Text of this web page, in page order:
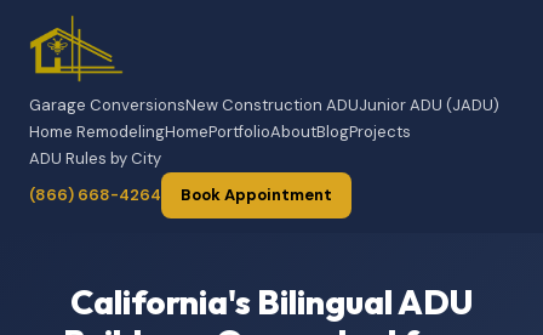
Garage ConversionsNew Construction ADUJunior ADU (JADU)
Home RemodelingHomePortfolioAboutBlogProjects
ADU Rules by City
(866) 668-4264
Book Appointment
California's Bilingual ADU